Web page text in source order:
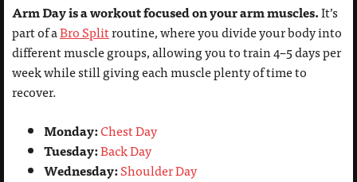
Arm Day is a workout focused on your arm muscles.It’s
part of aBro Splitroutine, where you divide your body into
different muscle groups, allowing you to train 4–5 days per
week while still giving each muscle plenty of time to
recover.
Monday:Chest Day
Tuesday:Back Day
Wednesday:Shoulder Day